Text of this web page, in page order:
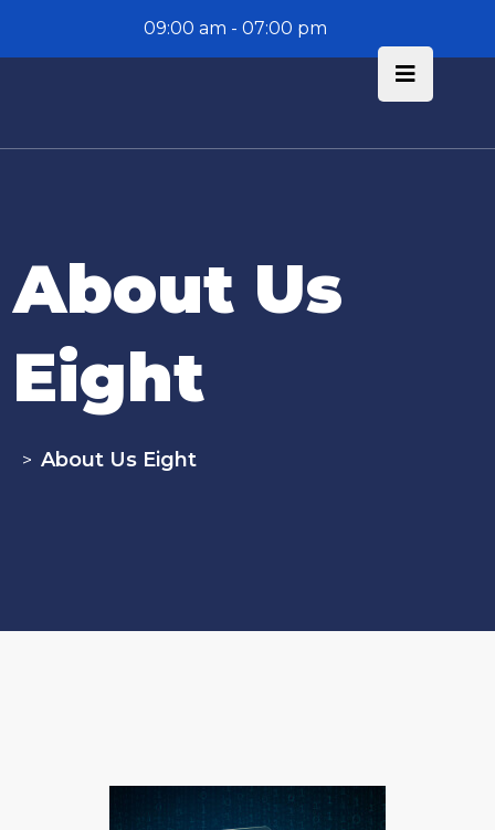
09:00 am - 07:00 pm
About Us
Eight
> About Us Eight